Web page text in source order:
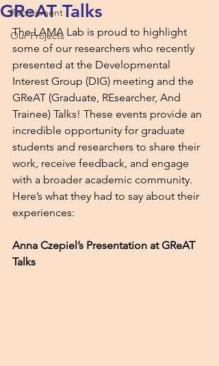
Recruitment
Our Projects
GReAT Talks
The LAMA Lab is proud to highlight
some of our researchers who recently
presented at the Developmental
Interest Group (DIG) meeting and the
GReAT (Graduate, REsearcher, And
Trainee) Talks! These events provide an
incredible opportunity for graduate
students and researchers to share their
work, receive feedback, and engage
with a broader academic community.
Here’s what they had to say about their
experiences:
Anna Czepiel’s Presentation at GReAT
Talks